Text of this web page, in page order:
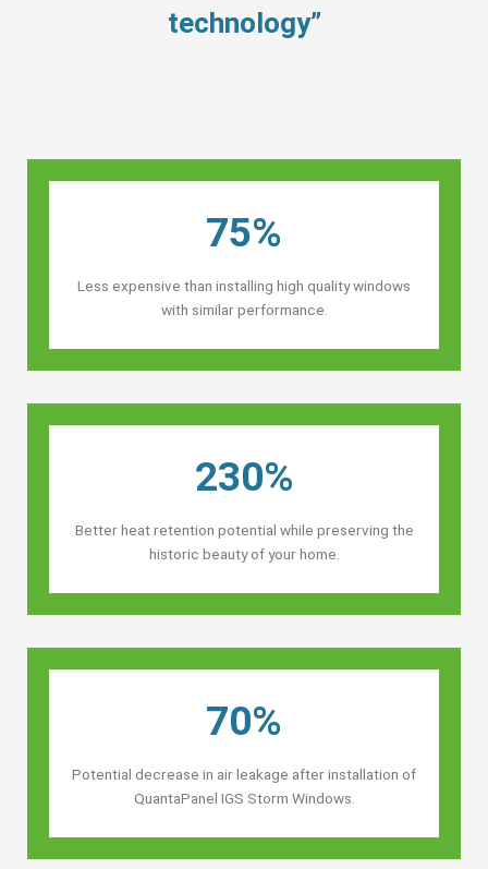
technology”
75%
Less expensive than installing high quality windows
with similar performance.
230%
Better heat retention potential while preserving the
historic beauty of your home.
70%
Potential decrease in air leakage after installation of
QuantaPanel IGS Storm Windows.